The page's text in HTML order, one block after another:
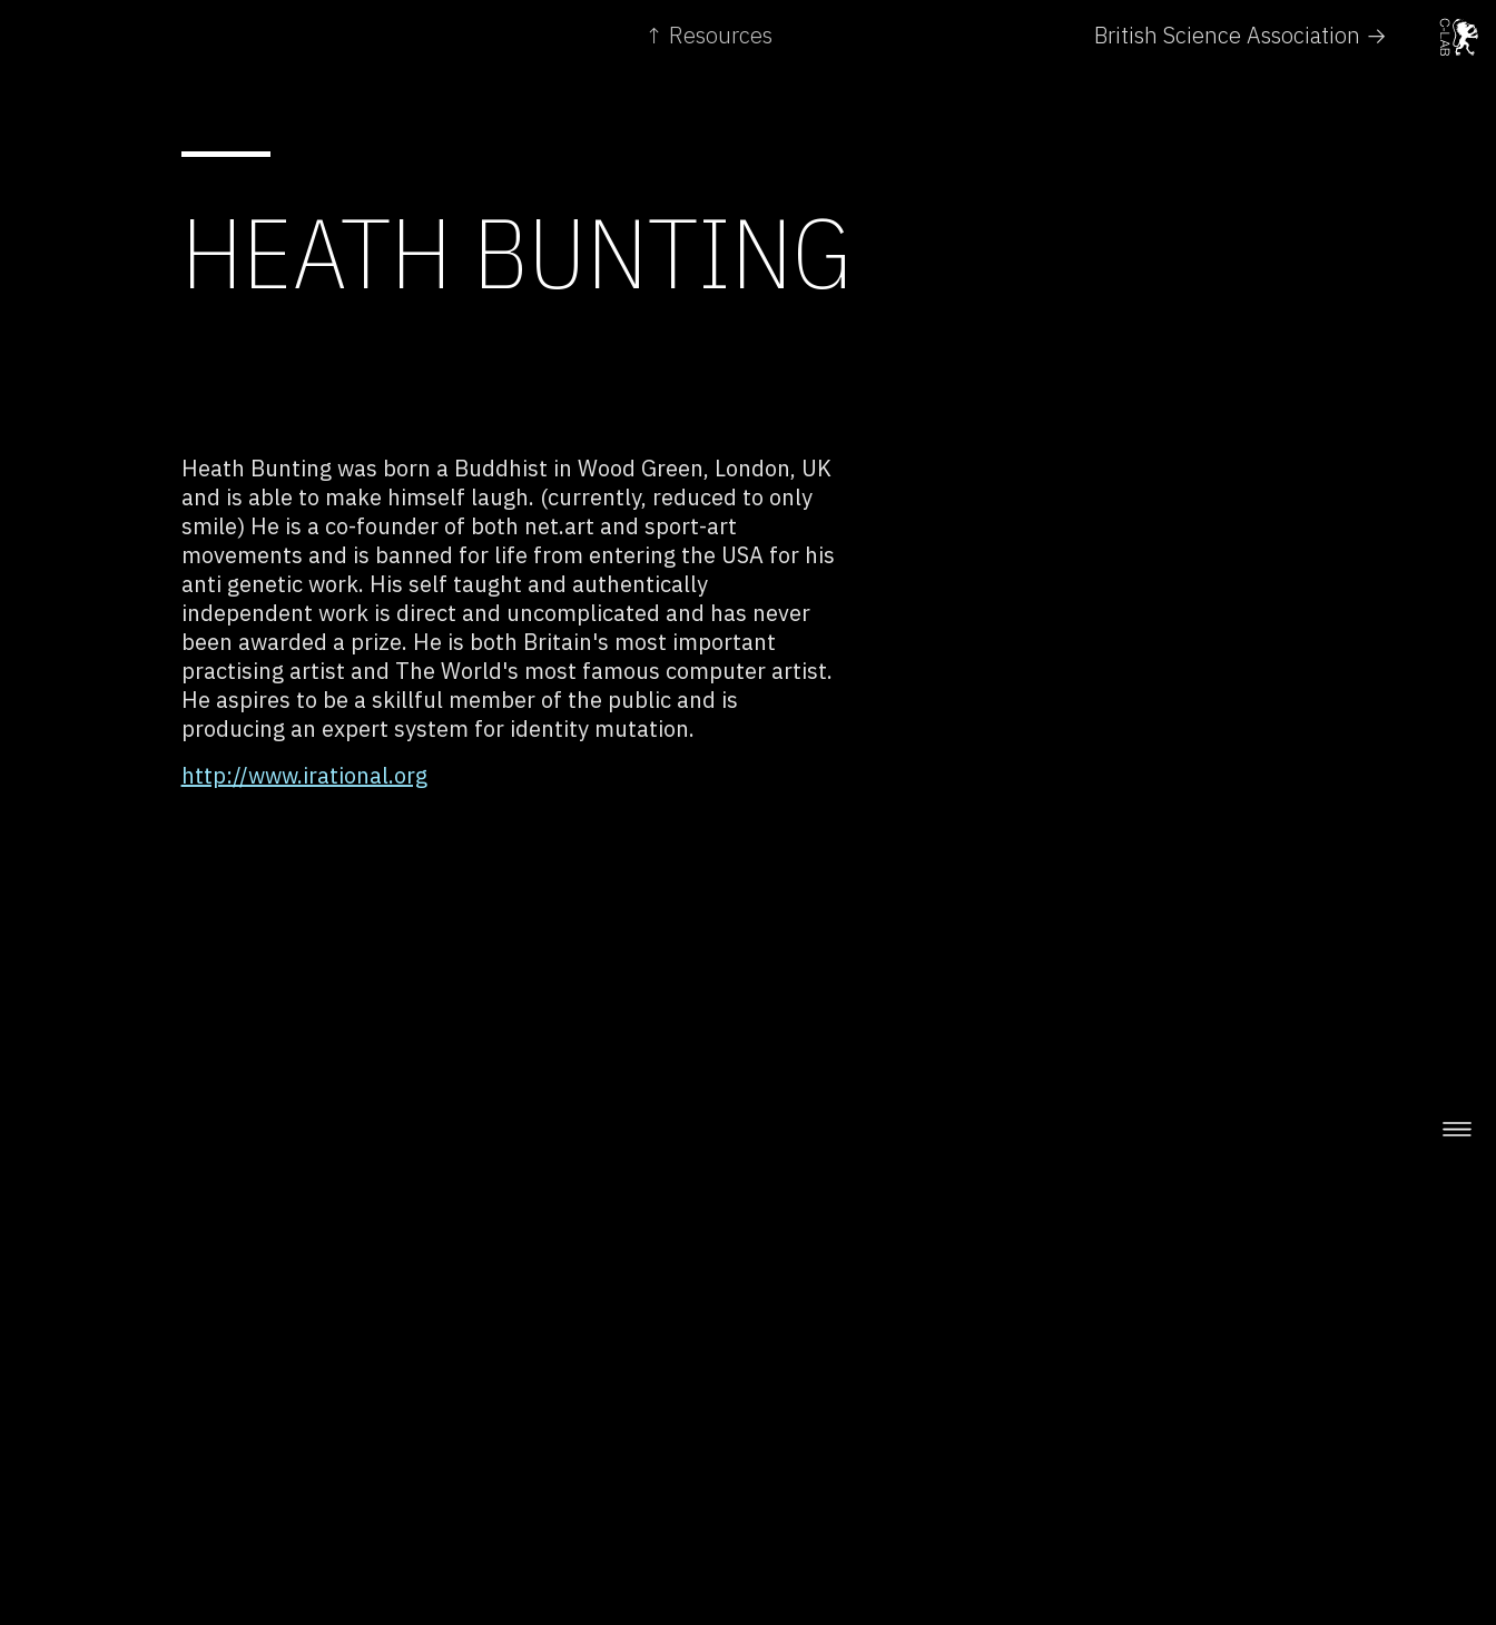
↑ Resources British Science Association →
HEATH BUNTING
Heath Bunting was born a Buddhist in Wood Green, London, UK
and is able to make himself laugh. (currently, reduced to only
smile) He is a co-founder of both net.art and sport-art
movements and is banned for life from entering the USA for his
anti genetic work. His self taught and authentically
independent work is direct and uncomplicated and has never
been awarded a prize. He is both Britain's most important
practising artist and The World's most famous computer artist.
He aspires to be a skillful member of the public and is
producing an expert system for identity mutation.
http://www.irational.org